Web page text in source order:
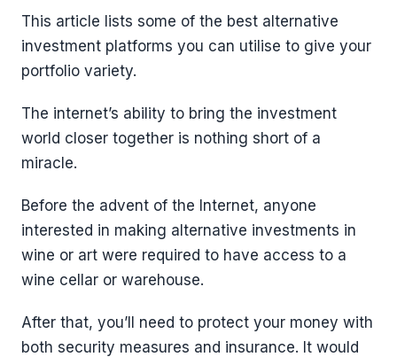
This article lists some of the best alternative
investment platforms you can utilise to give your
portfolio variety.
The internet’s ability to bring the investment
world closer together is nothing short of a
miracle.
Before the advent of the Internet, anyone
interested in making alternative investments in
wine or art were required to have access to a
wine cellar or warehouse.
After that, you’ll need to protect your money with
both security measures and insurance. It would